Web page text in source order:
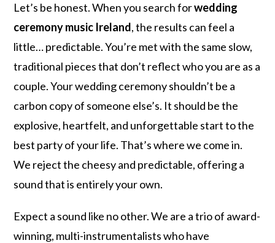
Let’s be honest. When you search forwedding
ceremony music Ireland, the results can feel a
little… predictable. You’re met with the same slow,
traditional pieces that don’t reflect who you are as a
couple. Your wedding ceremony shouldn’t be a
carbon copy of someone else’s. It should be the
explosive, heartfelt, and unforgettable start to the
best party of your life. That’s where we come in.
We reject the cheesy and predictable, offering a
sound that is entirely your own.
Expect a sound like no other. We are a trio of award-
winning, multi-instrumentalists who have